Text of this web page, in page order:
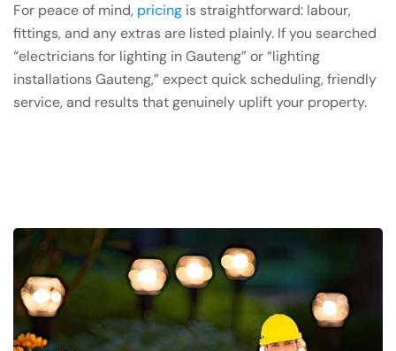
For peace of mind, pricing is straightforward: labour,
fittings, and any extras are listed plainly. If you searched
“electricians for lighting in Gauteng” or “lighting
installations Gauteng,” expect quick scheduling, friendly
service, and results that genuinely uplift your property.